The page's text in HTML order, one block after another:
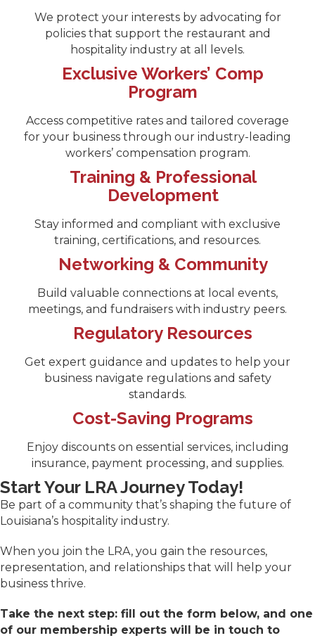
We protect your interests by advocating for
policies that support the restaurant and
hospitality industry at all levels.
Exclusive Workers’ Comp
Program
Access competitive rates and tailored coverage
for your business through our industry-leading
workers’ compensation program.
Training & Professional
Development
Stay informed and compliant with exclusive
training, certifications, and resources.
Networking & Community
Build valuable connections at local events,
meetings, and fundraisers with industry peers.
Regulatory Resources
Get expert guidance and updates to help your
business navigate regulations and safety
standards.
Cost-Saving Programs
Enjoy discounts on essential services, including
insurance, payment processing, and supplies.
Start Your LRA Journey Today!
Be part of a community that’s shaping the future of
Louisiana’s hospitality industry.
When you join the LRA, you gain the resources,
representation, and relationships that will help your
business thrive.
Take the next step: fill out the form below, and one
of our membership experts will be in touch to